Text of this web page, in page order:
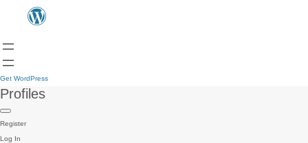
Get WordPress
Profiles
Register
Log In